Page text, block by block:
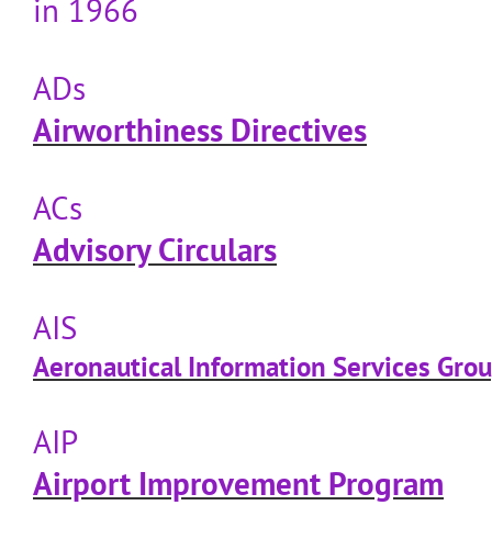
in 1966
ADs
Airworthiness Directives
ACs
Advisory Circulars
AIS
Aeronautical Information Services
AIP
Airport Improvement Program